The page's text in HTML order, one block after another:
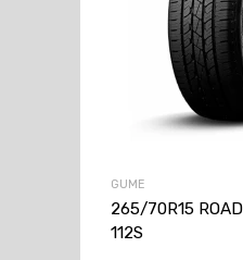
GUME
265/70R15
112S